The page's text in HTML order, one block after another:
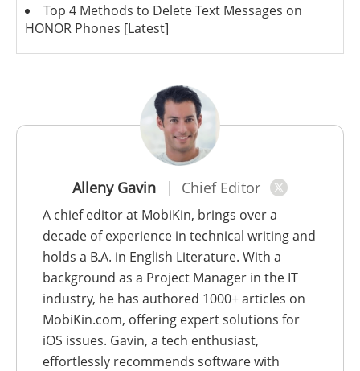
Alleny Gavin Chief Editor
A chief editor at MobiKin, brings over a
decade of experience in technical writing and
holds a B.A. in English Literature. With a
background as a Project Manager in the IT
industry, he has authored 1000+ articles on
MobiKin.com, offering expert solutions for
iOS issues. Gavin, a tech enthusiast,
effortlessly recommends software with
Top 4 Methods to Delete Text Messages on
HONOR Phones [Latest]